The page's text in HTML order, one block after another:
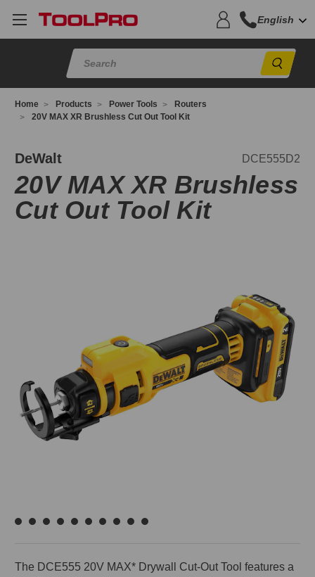
English
Home Products Power Tools
Routers
20V MAX XR Brushless Cut Out Tool Kit
DeWalt DCE555D2
20V MAX XR Brushless
Cut Out Tool Kit
The DCE555 20V MAX* Drywall Cut-Out Tool features a